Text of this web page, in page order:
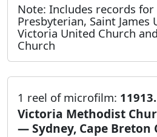
Note: Includes records for
Presbyterian, Saint James
Victoria United Church
Church
1 reel of microfilm: 11913.
Victoria Methodist
— Sydney, Cape Breton